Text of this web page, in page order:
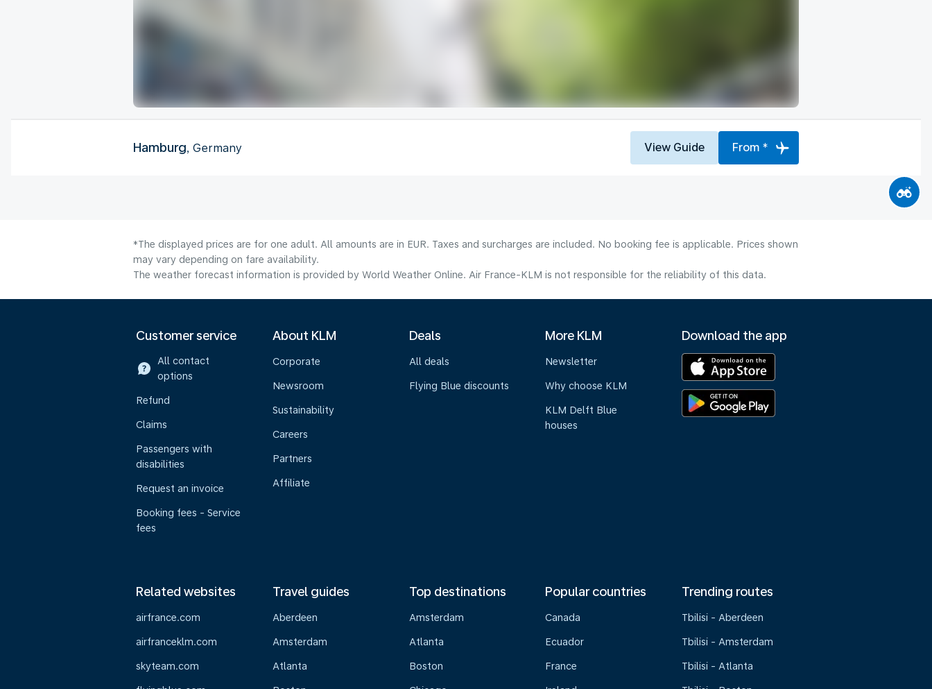
Hamburg, Germany View Guide From *
*The displayed prices are for one adult. All amounts are in EUR. Taxes and surcharges are included. No booking fee is applicable. Prices shown
may vary depending on fare availability.
The weather forecast information is provided by World Weather Online. Air France-KLM is not responsible for the reliability of this data.
Customer service
All contact
options
Refund
Claims
Passengers with
disabilities
Request an invoice
Booking fees - Service
fees
About KLM
Corporate
Newsroom
Sustainability
Careers
Partners
Affiliate
Deals
All deals
Flying Blue discounts
More KLM
Newsletter
Why choose KLM
KLM Delft Blue
houses
Download the app
Related websites
airfrance.com
airfranceklm.com
skyteam.com
Travel guides
Aberdeen
Amsterdam
Atlanta
Top destinations
Amsterdam
Atlanta
Boston
Popular countries
Canada
Ecuador
France
Trending routes
Tbilisi - Aberdeen
Tbilisi - Amsterdam
Tbilisi - Atlanta